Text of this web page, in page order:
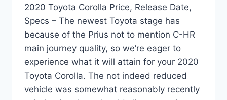
2020 Toyota Corolla Price, Release Date,
Specs – The newest Toyota stage has
because of the Prius not to mention C-HR
main journey quality, so we’re eager to
experience what it will attain for your 2020
Toyota Corolla. The not indeed reduced
vehicle was somewhat reasonably recently